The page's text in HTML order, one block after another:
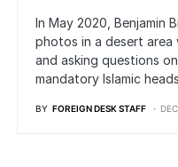
In May 2020, Benjamin
photos in a desert area
and asking questions
mandatory Islamic
BY FOREIGN DESK STAFF